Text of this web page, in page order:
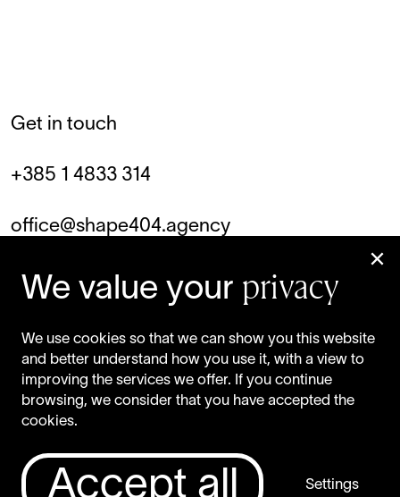
Get in touch
+385 1 4833 314
office@shape404.agency
Facebook
LinkedIn
Privacy Policy
We value your privacy
We use cookies so that we can show you this website
and better understand how you use it, with a view to
improving the services we offer. If you continue
browsing, we consider that you have accepted the
cookies.
Settings
Accept all